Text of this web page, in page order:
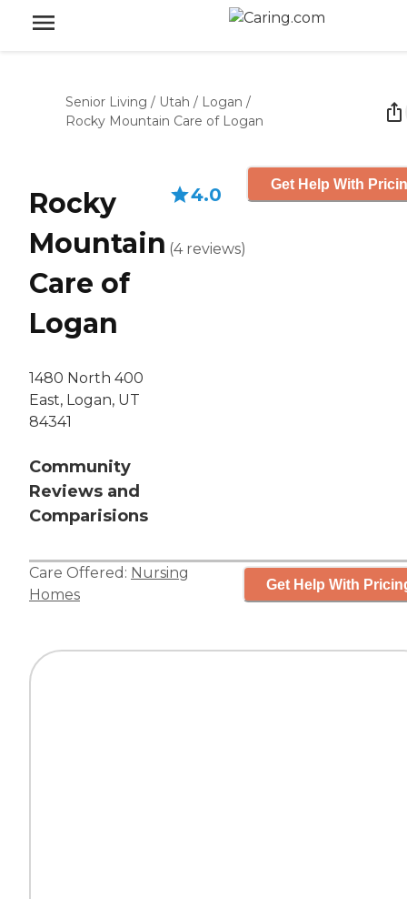
Senior Living / Utah / Logan /
Rocky Mountain Care of Logan
Rocky
Mountain
Care of
Logan
1480 North 400
East, Logan, UT
84341
Community
Reviews and
Comparisions
4.0
(4 reviews)
Get Help With
Care Offered: Nursing
Homes
Get Help With